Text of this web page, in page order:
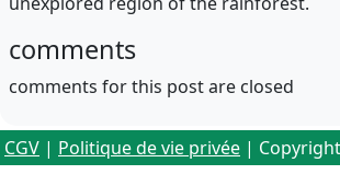
comments
comments for this post are closed
CGV | Politique de vie privée |